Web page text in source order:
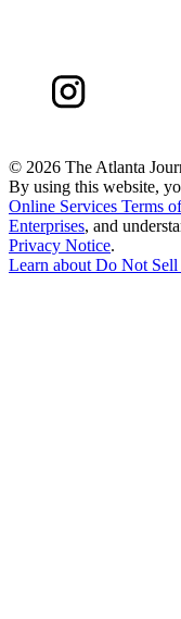
© 2026 The Atlanta
By using this website,
Online Services Terms
Enterprises, and
Privacy Notice.
Learn about Do Not Sell